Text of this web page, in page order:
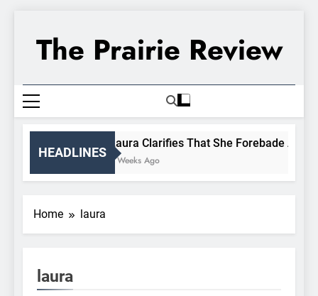
The Prairie Review
HEADLINES
Laura Clarifies That She Forebade
3 Weeks Ago
Home laura
laura